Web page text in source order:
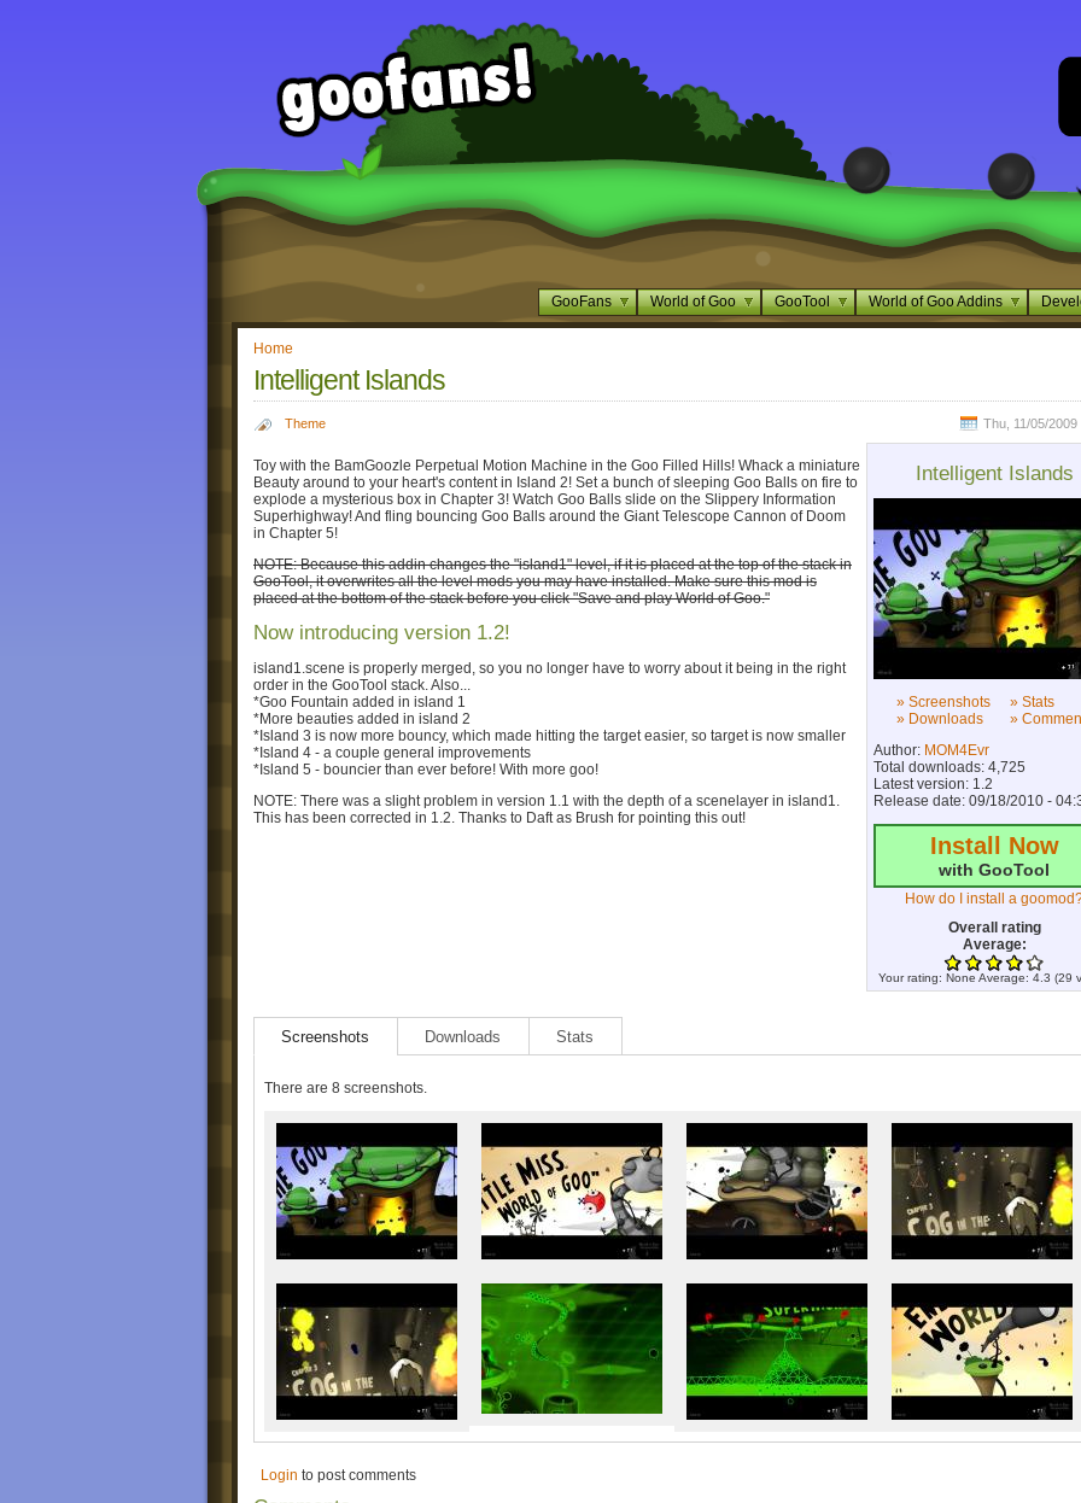
GooFans World of Goo GooTool World of Goo Addins
Home
Intelligent Islands
Theme Thu, 11/05/2009
Intelligent Islands
» Screenshots
» Downloads
» Stats
»
Author: MOM4Evr
Total downloads: 4,725
Latest version: 1.2
Release date: 09/18/2010 -
Install Now
with GooTool
How do I install a
Overall rating
Average:
Your rating: None Average: 4.3 (29
Toy with the BamGoozle Perpetual Motion Machine in the Goo Filled Hills! Whack a miniature
Beauty around to your heart's content in Island 2! Set a bunch of sleeping Goo Balls on fire to
explode a mysterious box in Chapter 3! Watch Goo Balls slide on the Slippery Information
Superhighway! And fling bouncing Goo Balls around the Giant Telescope Cannon of Doom
in Chapter 5!
NOTE: Because this addin changes the "island1" level, if it is placed at the top of the stack in
GooTool, it overwrites all the level mods you may have installed. Make sure this mod is
placed at the bottom of the stack before you click "Save and play World of Goo."
Now introducing version 1.2!
island1.scene is properly merged, so you no longer have to worry about it being in the right
order in the GooTool stack. Also...
*Goo Fountain added in island 1
*More beauties added in island 2
*Island 3 is now more bouncy, which made hitting the target easier, so target is now smaller
*Island 4 - a couple general improvements
*Island 5 - bouncier than ever before! With more goo!
NOTE: There was a slight problem in version 1.1 with the depth of a scenelayer in island1.
This has been corrected in 1.2. Thanks to Daft as Brush for pointing this out!
Screenshots Downloads Stats
There are 8 screenshots.
Login to post comments